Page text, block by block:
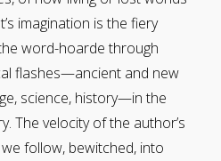
imagination is the fiery
word-hoarde through
flashes—ancient and new
science, history—in the
The velocity of the author’s
follow, bewitched, into